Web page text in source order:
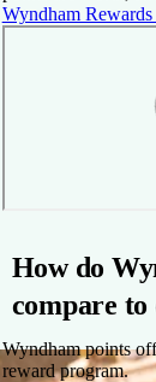
Wyndham Rewards
How do
compare
Wyndham points
reward program.